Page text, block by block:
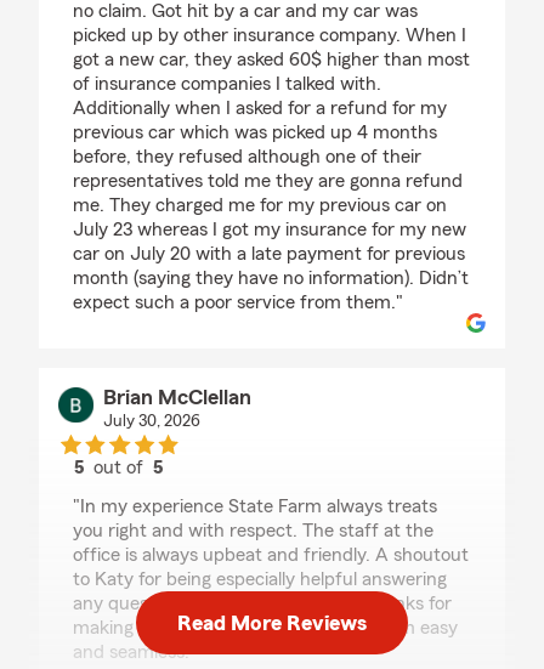
no claim. Got hit by a car and my car was
picked up by other insurance company. When I
got a new car, they asked 60$ higher than most
of insurance companies I talked with.
Additionally when I asked for a refund for my
previous car which was picked up 4 months
before, they refused although one of their
representatives told me they are gonna refund
me. They charged me for my previous car on
July 23 whereas I got my insurance for my new
car on July 20 with a late payment for previous
month (saying they have no information). Didn’t
expect such a poor service from them."
Brian McClellan
July 30, 2026
5 out of5
"In my experience State Farm always treats
you right and with respect. The staff at the
office is always upbeat and friendly. A shoutout
to Katy for being especially helpful answering
any question that you might have. Thanks for
making the process of submitting a claim easy
and seamless."
Read More Reviews